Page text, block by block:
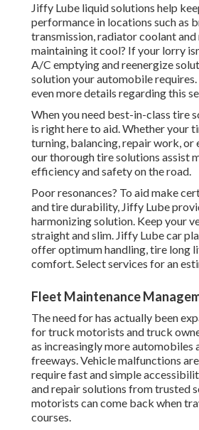
Jiffy Lube liquid solutions help
performance in locations such as
transmission, radiator coolant and
maintaining it cool? If your lorry
A/C emptying and reenergize
solution your automobile
even more details regarding this
When you need best-in-class tire
is right here to aid. Whether your
turning, balancing, repair work, or
our thorough tire solutions assist
efficiency and safety on the road.
Poor resonances? To aid make
and tire durability, Jiffy Lube
harmonizing solution. Keep your
straight and slim. Jiffy Lube car
offer optimum handling, tire long
comfort. Select services for an
Fleet Maintenance
The need for has actually been
for truck motorists and truck
as increasingly more automobiles
freeways. Vehicle malfunctions
require fast and simple
and repair solutions from trusted
motorists can come back when
courses.